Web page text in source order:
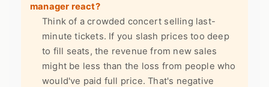
manager react?
Think of a crowded concert selling last-
minute tickets. If you slash prices too deep
to fill seats, the revenue from new sales
might be less than the loss from people who
would've paid full price. That's negative